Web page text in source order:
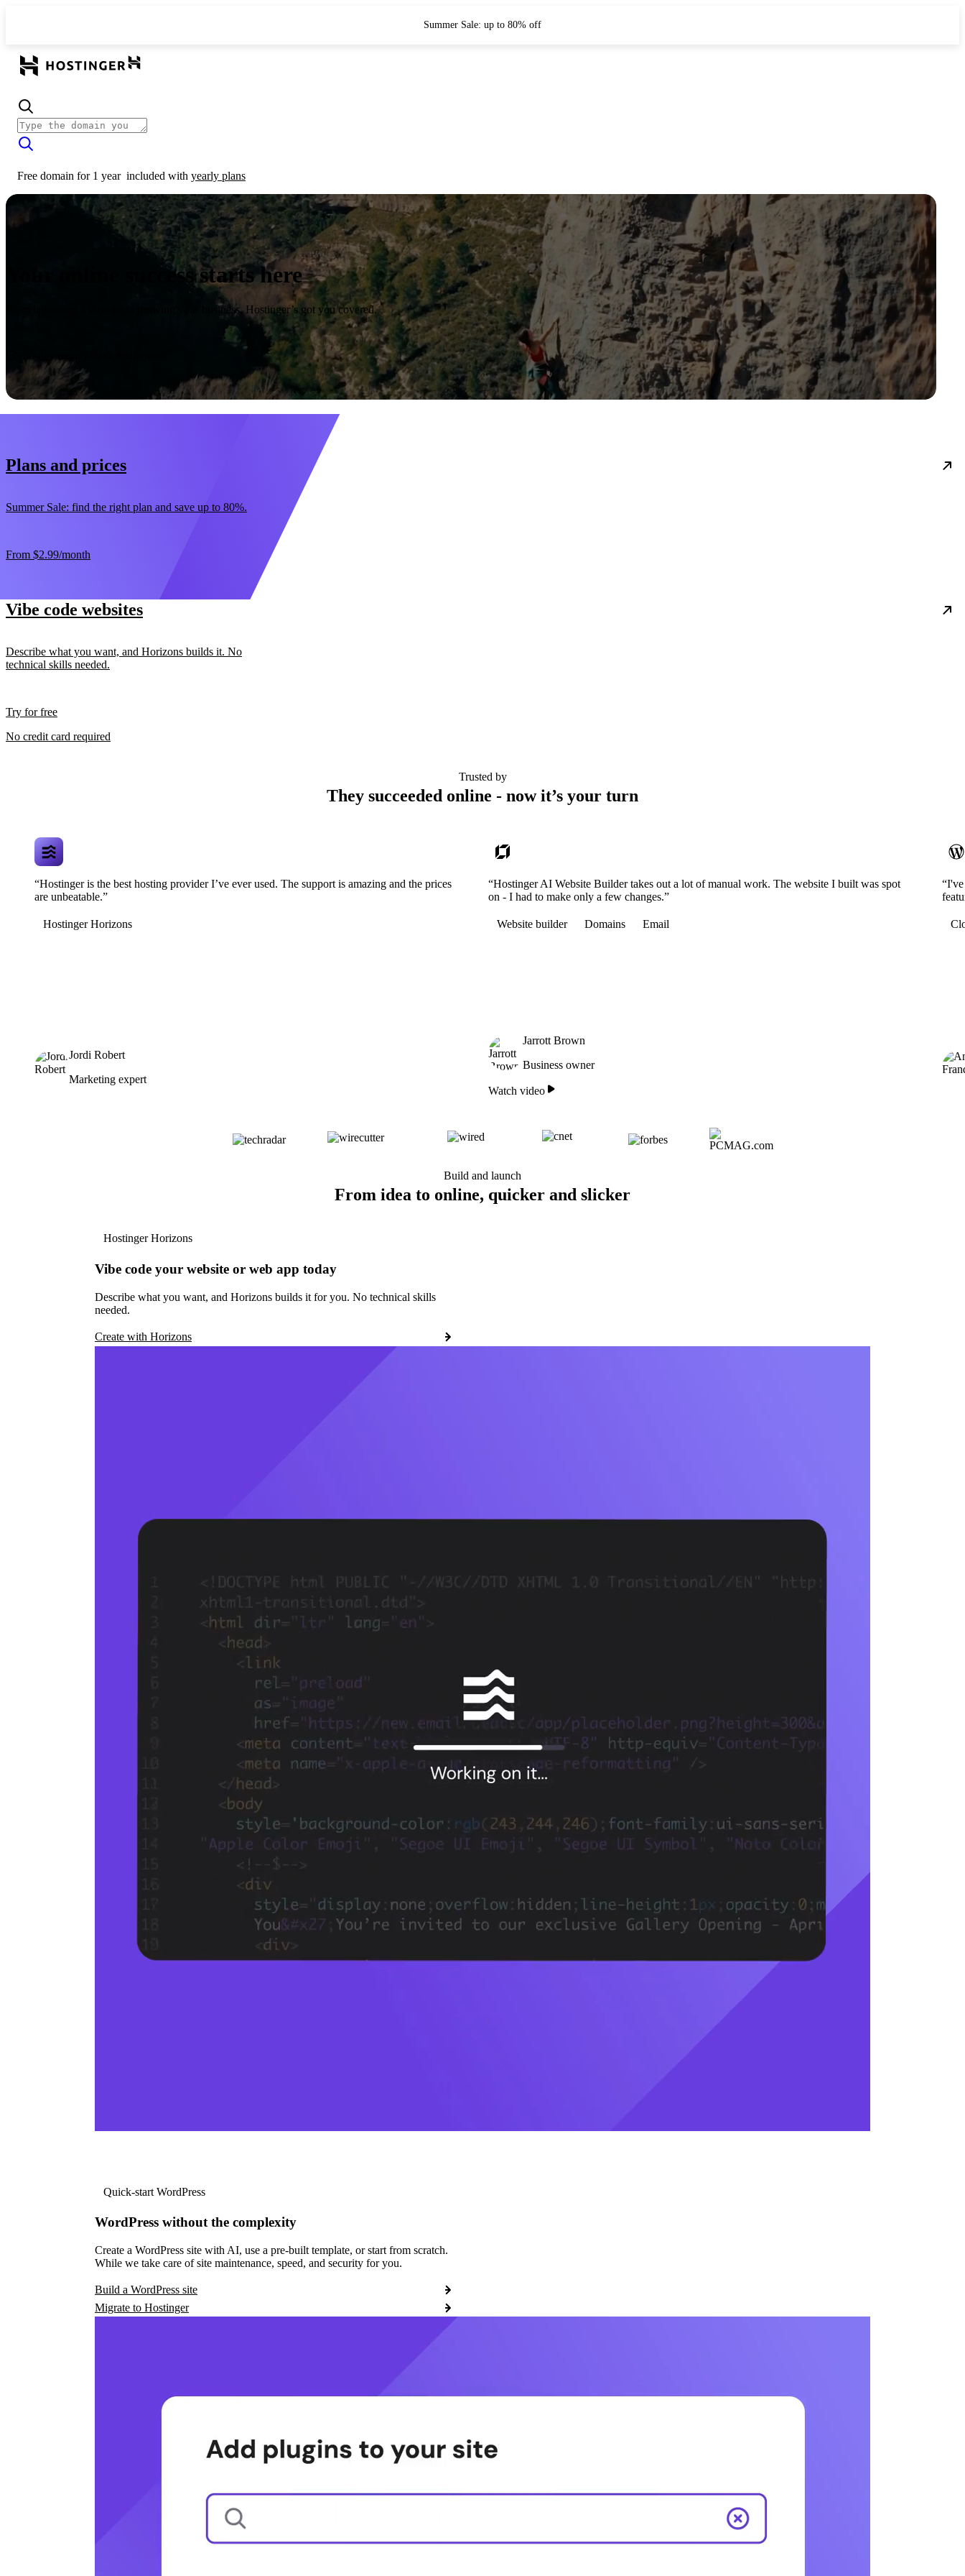
Summer Sale: up to 80% off
Free domain for 1 year included with yearly plans
Your online success starts here
From launching a website to growing your business, Hostinger’s got you covered.
Plans and prices
Summer Sale: find the right plan and save up to 80%.
From $2.99/month
Vibe code websites
Describe what you want, and Horizons builds it. No
technical skills needed.
Try for free
No credit card required
Trusted by
They succeeded online - now it’s your turn
“Hostinger is the best hosting provider I’ve ever used. The support is amazing and the prices
are unbeatable.”
Hostinger Horizons
Jordi Robert
Marketing expert
“Hostinger AI Website Builder takes out a lot of manual work. The website I built was spot
on - I had to make only a few changes.”
Website builder Domains Email
Jarrott Brown
Business owner
Watch video
Build and launch
From idea to online, quicker and slicker
Hostinger Horizons
Vibe code your website or web app today
Describe what you want, and Horizons builds it for you. No technical skills
needed.
Create with Horizons
Quick-start WordPress
WordPress without the complexity
Create a WordPress site with AI, use a pre-built template, or start from scratch.
While we take care of site maintenance, speed, and security for you.
Build a WordPress site
Migrate to Hostinger